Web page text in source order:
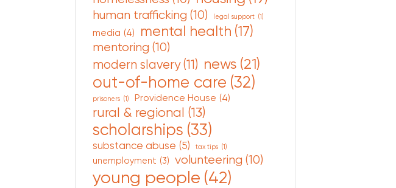
human trafficking (10) legal support (1)
media (4) mental health (17)
mentoring (10)
modern slavery (11) news (21)
out-of-home care (32)
prisoners (1) Providence House (4)
rural & regional (13)
scholarships (33)
substance abuse (5) tax tips (1)
unemployment (3) volunteering (10)
young people (42)